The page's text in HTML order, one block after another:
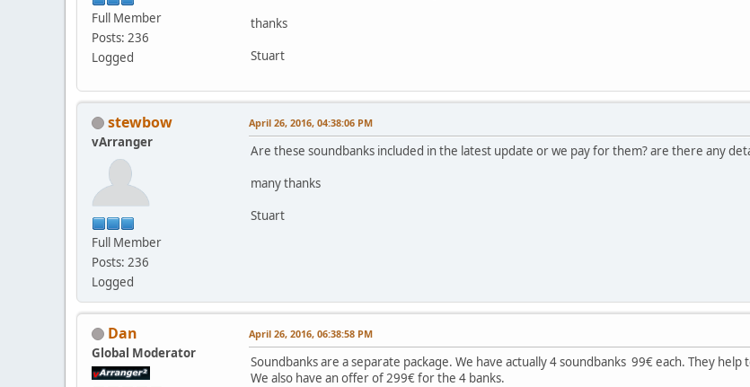
Full Member
Posts: 236
Logged
thanks
Stuart
stewbow
vArranger
Full Member
Posts: 236
Logged
April 26, 2016, 04:38:06 PM
Are these soundbanks included in the latest update or we pay for them? are there any
many thanks
Stuart
Dan
Global Moderator
April 26, 2016, 06:38:58 PM
Soundbanks are a separate package. We have actually 4 soundbanks 99€ each. They
We also have an offer of 299€ for the 4 banks.